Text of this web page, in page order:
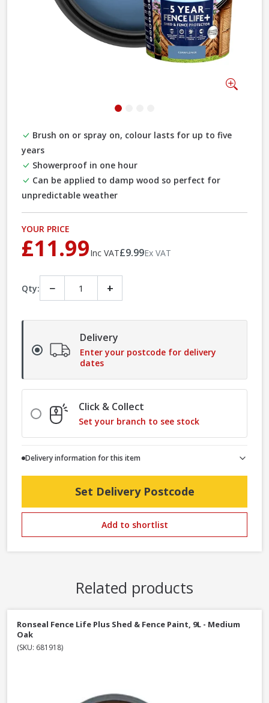
Brush on or spray on, colour lasts for up to five
years
Showerproof in one hour
Can be applied to damp wood so perfect for
unpredictable weather
YOUR PRICE
£11.99Inc VAT£9.99Ex VAT
Qty: − +
Delivery
Enter your postcode for delivery
dates
Click & Collect
Set your branch to see stock
Delivery information for this item
Set Delivery Postcode
Add to shortlist
Related products
Ronseal Fence Life Plus Shed & Fence Paint, 9L - Medium
Oak
(SKU: 681918)